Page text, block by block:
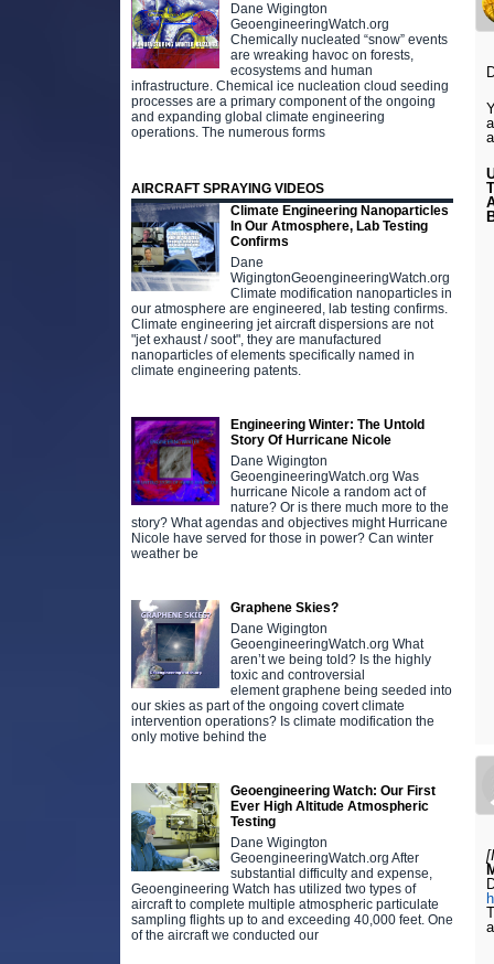
Dane Wigington
GeoengineeringWatch.org
Chemically nucleated “snow” events
are wreaking havoc on forests,
ecosystems and human
infrastructure. Chemical ice nucleation cloud seeding
processes are a primary component of the ongoing
and expanding global climate engineering
operations. The numerous forms
AIRCRAFT SPRAYING VIDEOS
Climate Engineering Nanoparticles
In Our Atmosphere, Lab Testing
Confirms
Dane
WigingtonGeoengineeringWatch.org
Climate modification nanoparticles in
our atmosphere are engineered, lab testing confirms.
Climate engineering jet aircraft dispersions are not
"jet exhaust / soot", they are manufactured
nanoparticles of elements specifically named in
climate engineering patents.
Engineering Winter: The Untold
Story Of Hurricane Nicole
Dane Wigington
GeoengineeringWatch.org Was
hurricane Nicole a random act of
nature? Or is there much more to the
story? What agendas and objectives might Hurricane
Nicole have served for those in power? Can winter
weather be
Graphene Skies?
Dane Wigington
GeoengineeringWatch.org What
aren’t we being told? Is the highly
toxic and controversial
element graphene being seeded into
our skies as part of the ongoing covert climate
intervention operations? Is climate modification the
only motive behind the
Geoengineering Watch: Our First
Ever High Altitude Atmospheric
Testing
Dane Wigington
GeoengineeringWatch.org After
substantial difficulty and expense,
Geoengineering Watch has utilized two types of
aircraft to complete multiple atmospheric particulate
sampling flights up to and exceeding 40,000 feet. One
of the aircraft we conducted our